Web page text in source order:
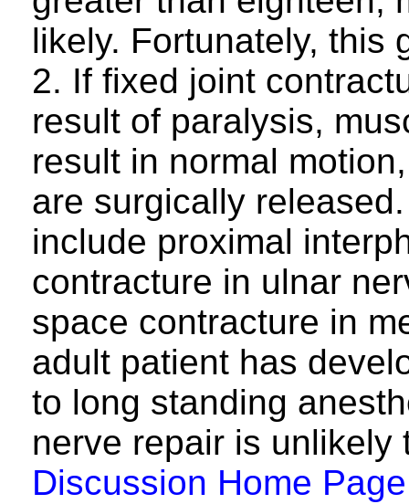
likely. Fortunately, this
2. If fixed joint
result of paralysis,
result in normal
are surgically
include proximal
contracture in ulnar
space contracture in
adult patient has
to long standing
nerve repair is unlikely
Discussion Home Page